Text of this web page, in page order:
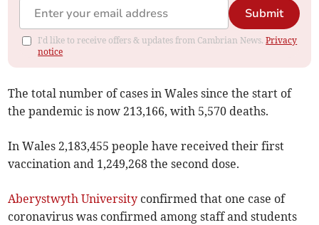
Submit
I'd like to receive offers & updates from Cambrian News.Privacy
notice
The total number of cases in Wales since the start of
the pandemic is now 213,166, with 5,570 deaths.
In Wales 2,183,455 people have received their first
vaccination and 1,249,268 the second dose.
Aberystwyth University confirmed that one case of
coronavirus was confirmed among staff and students